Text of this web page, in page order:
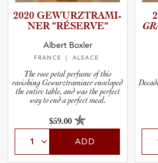
2020 GEWURZT­R­A­M­I­
NER “RÉSERVE”
Albert Boxler
FRANCE | ALSACE
The rose petal perfume of this
ravishing Gewurztraminer enveloped
the entire table, and was the perfect
way to end a perfect meal.
$59.00
ADD